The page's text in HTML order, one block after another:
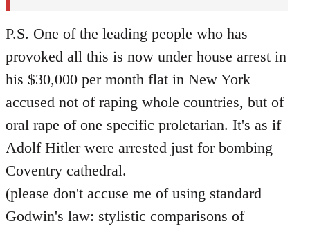
P.S. One of the leading people who has
provoked all this is now under house arrest in
his $30,000 per month flat in New York
accused not of raping whole countries, but of
oral rape of one specific proletarian. It's as if
Adolf Hitler were arrested just for bombing
Coventry cathedral.
(please don't accuse me of using standard
Godwin's law: stylistic comparisons of